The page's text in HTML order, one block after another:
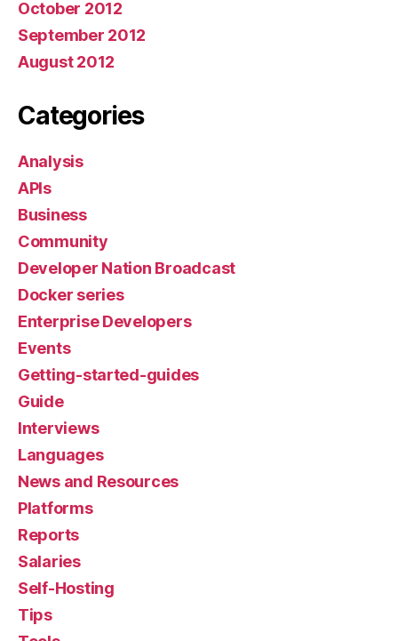
October 2012
September 2012
August 2012
Categories
Analysis
APIs
Business
Community
Developer Nation Broadcast
Docker series
Enterprise Developers
Events
Getting-started-guides
Guide
Interviews
Languages
News and Resources
Platforms
Reports
Salaries
Self-Hosting
Tips